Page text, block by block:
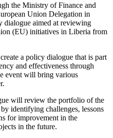
the Ministry of Finance and
Union Delegation in
aimed at reviewing
(EU) initiatives in Liberia from
a policy dialogue that is part
and effectiveness through
event will bring various
will review the portfolio of the
identifying challenges, lessons
for improvement in the
in the future.